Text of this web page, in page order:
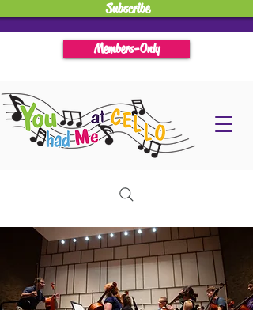
Subscribe
Members-Only